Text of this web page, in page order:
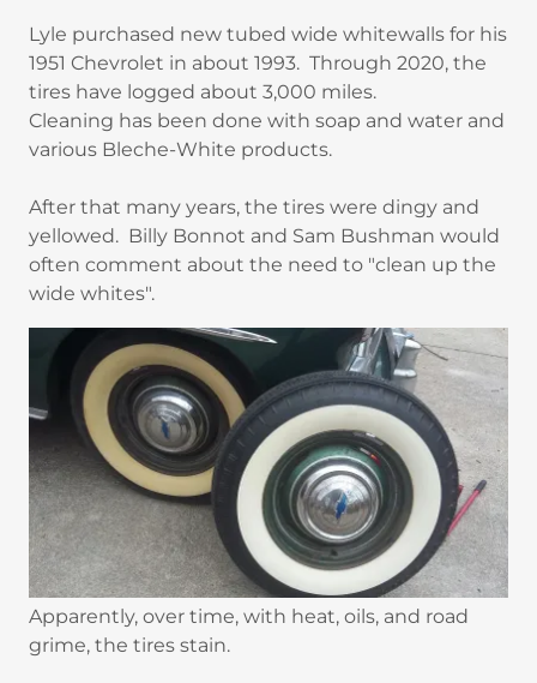
Lyle purchased new tubed wide whitewalls for his
1951 Chevrolet in about 1993. Through 2020, the
tires have logged about 3,000 miles.
Cleaning has been done with soap and water and
various Bleche-White products.
After that many years, the tires were dingy and
yellowed. Billy Bonnot and Sam Bushman would
often comment about the need to "clean up the
wide whites".
Apparently, over time, with heat, oils, and road
grime, the tires stain.